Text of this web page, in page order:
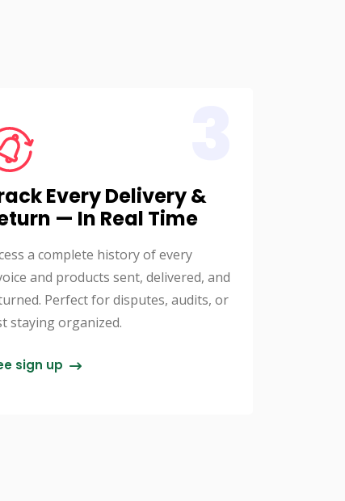
Every Delivery &
— In Real Time
a complete history of every
and products sent, delivered, and
Perfect for disputes, audits, or
staying organized.
sign up